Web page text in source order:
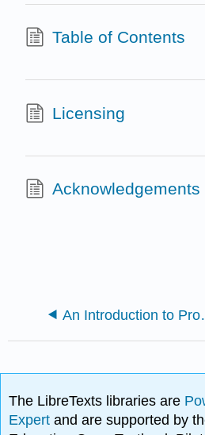
Table of Contents
Licensing
Acknowledgements
An
The LibreTexts libraries are
Expertand are supported by